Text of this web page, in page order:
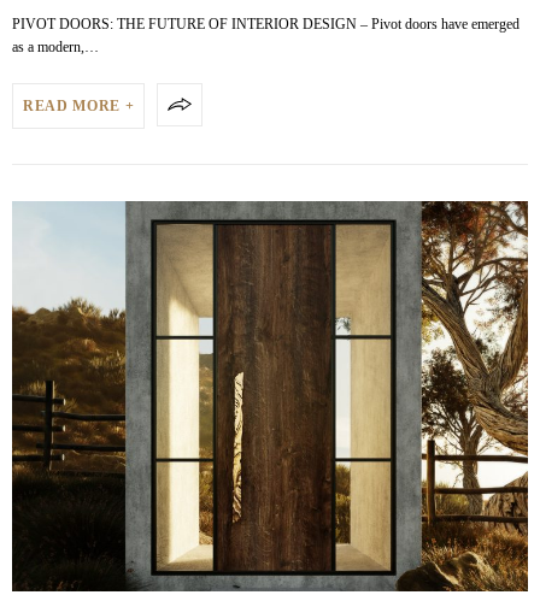
PIVOT DOORS: THE FUTURE OF INTERIOR DESIGN – Pivot doors have emerged
as a modern,…
READ MORE +